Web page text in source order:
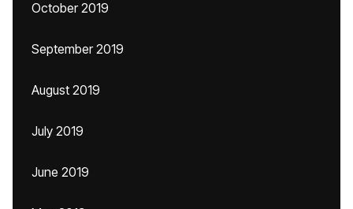
October 2019
September 2019
August 2019
July 2019
June 2019